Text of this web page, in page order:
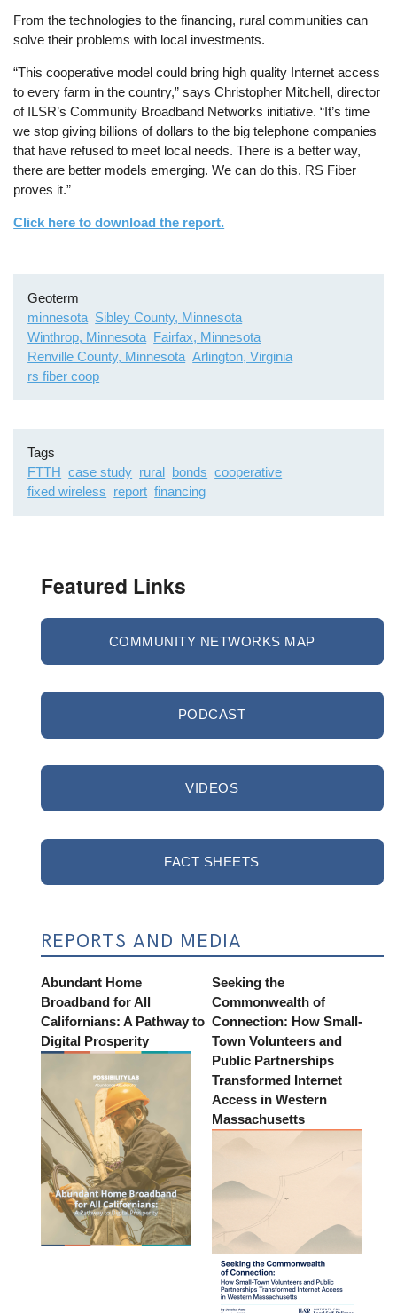
From the technologies to the financing, rural communities can
solve their problems with local investments.
“This cooperative model could bring high quality Internet access
to every farm in the country,” says Christopher Mitchell, director
of ILSR’s Community Broadband Networks initiative. “It’s time
we stop giving billions of dollars to the big telephone companies
that have refused to meet local needs. There is a better way,
there are better models emerging. We can do this. RS Fiber
proves it.”
Click here to download the report.
Geoterm
minnesota Sibley County, Minnesota
Winthrop, Minnesota Fairfax, Minnesota
Renville County, Minnesota Arlington, Virginia
rs fiber coop
Tags
FTTH case study rural bonds cooperative
fixed wireless report financing
Featured Links
COMMUNITY NETWORKS MAP
PODCAST
VIDEOS
FACT SHEETS
REPORTS AND MEDIA
Abundant Home
Broadband for All
Californians: A Pathway to
Digital Prosperity
Seeking the
Commonwealth of
Connection: How Small-
Town Volunteers and
Public Partnerships
Transformed Internet
Access in Western
Massachusetts